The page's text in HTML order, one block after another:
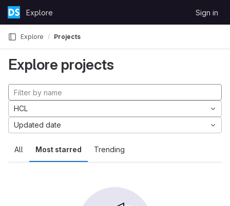
Skip to content
GitLabExplore Sign in
Explore Projects
Explore projects
All Most starred Trending
HCL
Updated date